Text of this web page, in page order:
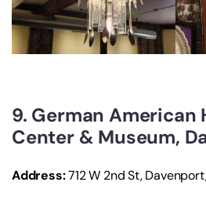
9. German American
Center & Museum,
Address:712 W 2nd St,